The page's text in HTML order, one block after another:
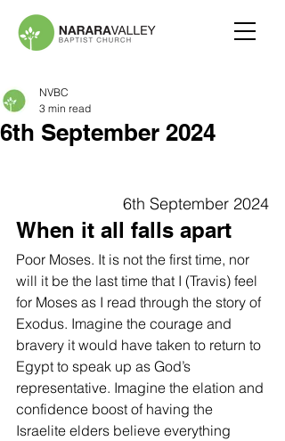
6th September 2024
NVBC
3 min read
6th September 2024
When it all falls apart
Poor Moses. It is not the first time, nor
will it be the last time that I (Travis) feel
for Moses as I read through the story of
Exodus. Imagine the courage and
bravery it would have taken to return to
Egypt to speak up as God’s
representative. Imagine the elation and
confidence boost of having the
Israelite elders believe everything